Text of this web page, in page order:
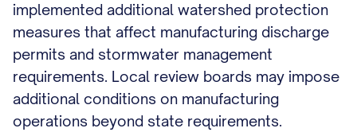
implemented additional watershed protection
measures that affect manufacturing discharge
permits and stormwater management
requirements. Local review boards may impose
additional conditions on manufacturing
operations beyond state requirements.